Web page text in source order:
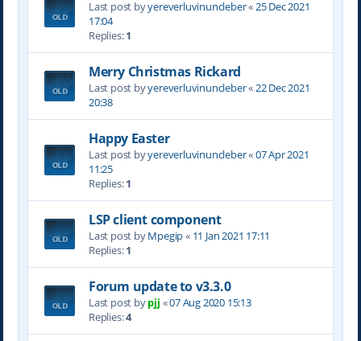
Last post byyereverluvinuncleber«25 Dec 2021
17:04
Replies:1
Merry Christmas Rickard
Last post byyereverluvinuncleber«22 Dec 2021
20:38
Happy Easter
Last post byyereverluvinuncleber«07 Apr 2021
11:25
Replies:1
LSP client component
Last post byMpegip« 11 Jan 2021 17:11
Replies:1
Forum update to v3.3.0
Last post bypjj «07 Aug 2020 15:13
Replies:4